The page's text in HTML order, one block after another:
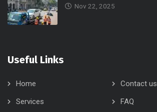
Nov 22, 2025
Useful Links
Home
Contact us
Services
FAQ